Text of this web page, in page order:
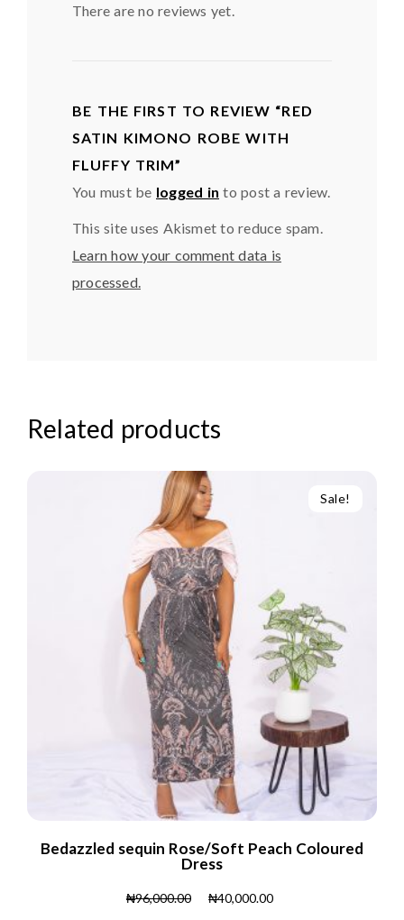
There are no reviews yet.
BE THE FIRST TO REVIEW “RED
SATIN KIMONO ROBE WITH
FLUFFY TRIM”
You must be logged in to post a review.
This site uses Akismet to reduce spam.
Learn how your comment data is
processed.
Related products
Sale!
Bedazzled sequin Rose/Soft Peach Coloured
Dress
₦96,000.00 ₦40,000.00